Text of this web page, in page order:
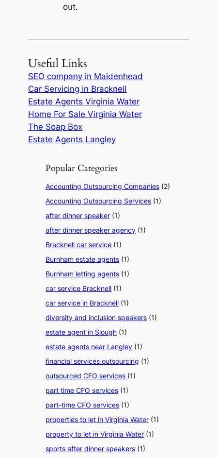
out.
Useful Links
SEO company in Maidenhead
Car Servicing in Bracknell
Estate Agents Virginia Water
Home For Sale Virginia Water
The Soap Box
Estate Agents Langley
Popular Categories
Accounting Outsourcing Companies (2)
Accounting Outsourcing Services (1)
after dinner speaker (1)
after dinner speaker agency (1)
Bracknell car service (1)
Burnham estate agents (1)
Burnham letting agents (1)
car service Bracknell (1)
car service in Bracknell (1)
diversity and inclusion speakers (1)
estate agent in Slough (1)
estate agents near Langley (1)
financial services outsourcing (1)
outsourced CFO services (1)
part time CFO services (1)
part-time CFO services (1)
properties to let in Virginia Water (1)
property to let in Virginia Water (1)
sports after dinner speakers (1)